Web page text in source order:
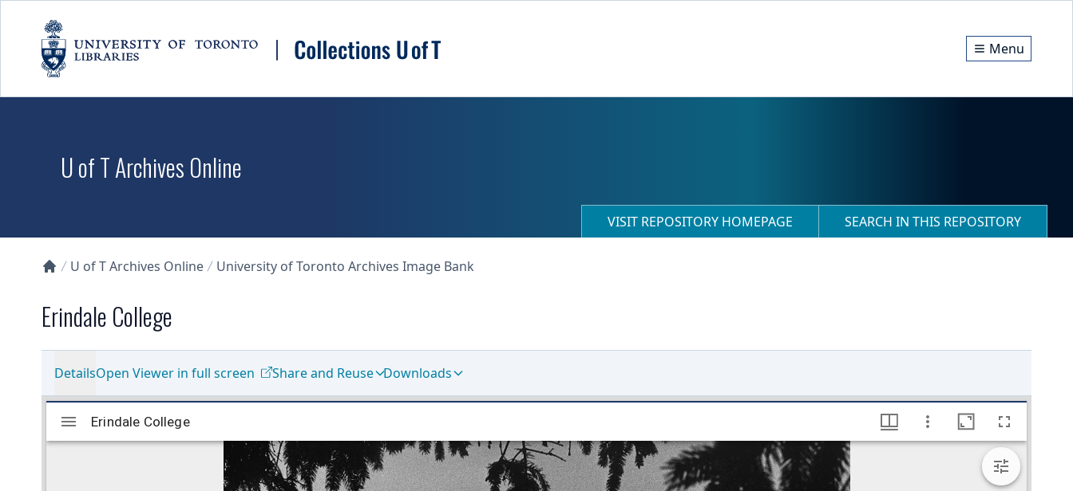
Menu
U of T Archives Online
VISIT REPOSITORY HOMEPAGE SEARCH IN THIS REPOSITORY
U of T Archives Online University of Toronto Archives Image Bank
Erindale College
DetailsOpen Viewer in full screen Share and Reuse Downloads